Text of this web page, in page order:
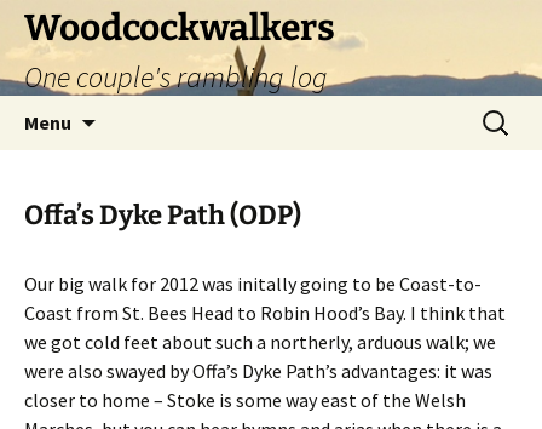
Skip
content
Woodcockwalkers
One couple's rambling log
Menu
Search
for:
Offa’s Dyke Path (ODP)
Our big walk for 2012 was initally going to be Coast-to-
Coast from St. Bees Head to Robin Hood’s Bay. I think that
we got cold feet about such a northerly, arduous walk; we
were also swayed by Offa’s Dyke Path’s advantages: it was
closer to home – Stoke is some way east of the Welsh